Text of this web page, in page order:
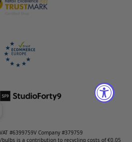
#6399759V Company #379759
is a contribution to recycling costs of €0.05